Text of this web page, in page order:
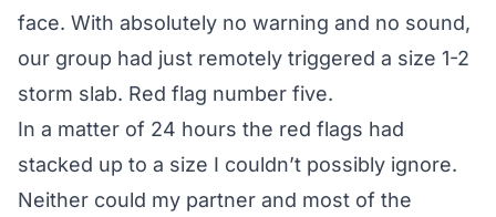
face. With absolutely no warning and no sound,
our group had just remotely triggered a size 1-2
storm slab. Red flag number five.
In a matter of 24 hours the red flags had
stacked up to a size I couldn’t possibly ignore.
Neither could my partner and most of the